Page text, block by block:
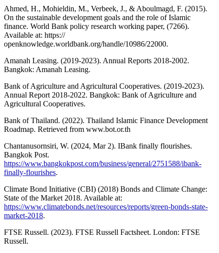
Ahmed, H., Mohieldin, M., Verbeek, J., & Aboulmagd, F. (2015).
On the sustainable development goals and the role of Islamic
finance. World Bank policy research working paper, (7266).
Available at: https://
openknowledge.worldbank.org/handle/10986/22000.
Amanah Leasing. (2019-2023). Annual Reports 2018-2002.
Bangkok: Amanah Leasing.
Bank of Agriculture and Agricultural Cooperatives. (2019-2023).
Annual Report 2018-2022. Bangkok: Bank of Agriculture and
Agricultural Cooperatives.
Bank of Thailand. (2022). Thailand Islamic Finance Development
Roadmap. Retrieved from www.bot.or.th
Chantanusornsiri, W. (2024, Mar 2). IBank finally flourishes.
Bangkok Post.
https://www.bangkokpost.com/business/general/2751588/ibank-
finally-flourishes.
Climate Bond Initiative (CBI) (2018) Bonds and Climate Change:
State of the Market 2018. Available at:
https://www.climatebonds.net/resources/reports/green-bonds-state-
market-2018.
FTSE Russell. (2023). FTSE Russell Factsheet. London: FTSE
Russell.